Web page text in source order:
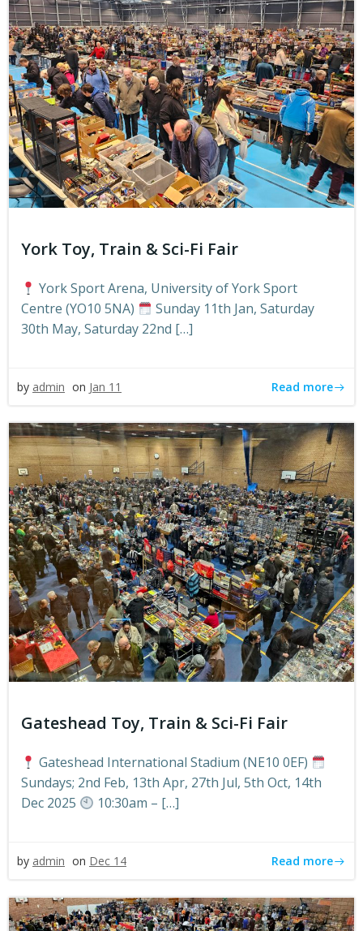
York Toy, Train & Sci-Fi Fair
York Sport Arena, University of York Sport
Centre (YO10 5NA)
Sunday 11th Jan, Saturday
30th May, Saturday 22nd […]
by admin on Jan 11 Read more
Gateshead Toy, Train & Sci-Fi Fair
Gateshead International Stadium (NE10 0EF)
Sundays; 2nd Feb, 13th Apr, 27th Jul, 5th Oct, 14th
Dec 2025
10:30am – […]
by admin on Dec 14 Read more